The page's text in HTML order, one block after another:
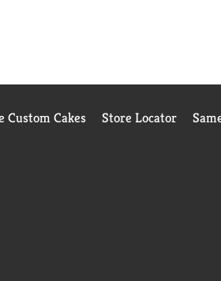
Custom Cakes Store Locator